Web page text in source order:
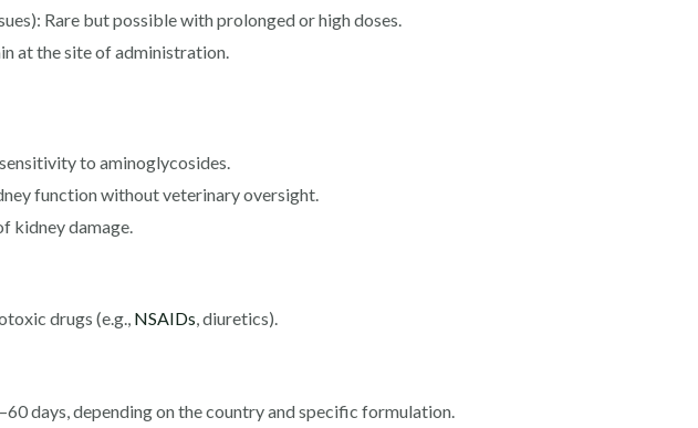
Rare but possible with prolonged or high doses.
at the site of administration.
to aminoglycosides.
function without veterinary oversight.
kidney damage.
drugs (e.g., NSAIDs, diuretics).
days, depending on the country and specific formulation.